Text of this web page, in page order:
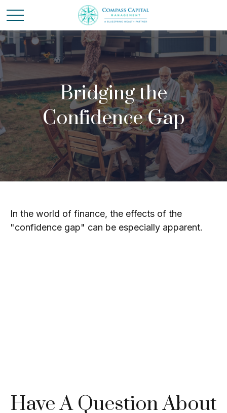
Bridging the
Confidence Gap
In the world of finance, the effects of the
"confidence gap" can be especially apparent.
Have A Question About